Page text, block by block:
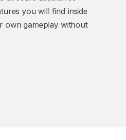
you will find inside
own gameplay without